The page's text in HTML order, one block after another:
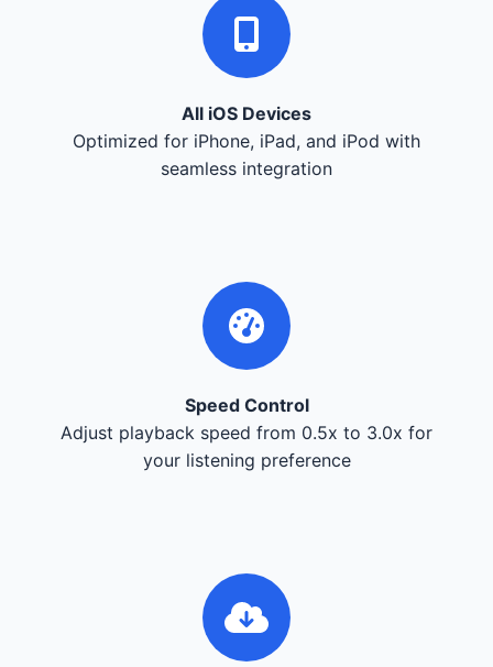
All iOS Devices
Optimized for iPhone, iPad, and iPod with
seamless integration
Speed Control
Adjust playback speed from 0.5x to 3.0x for
your listening preference